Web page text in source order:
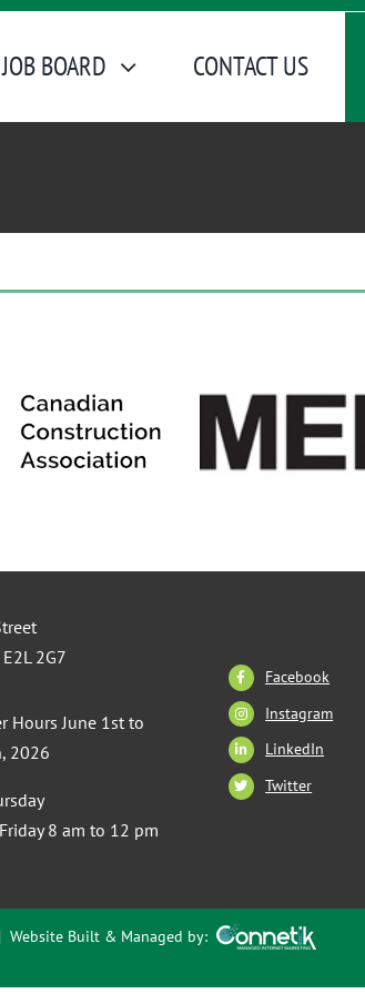
JOB BOARD CONTACT US
2G7
Hours June 1st to
2026
8 am to 12 pm
Facebook
Instagram
LinkedIn
Twitter
Built & Managed by: